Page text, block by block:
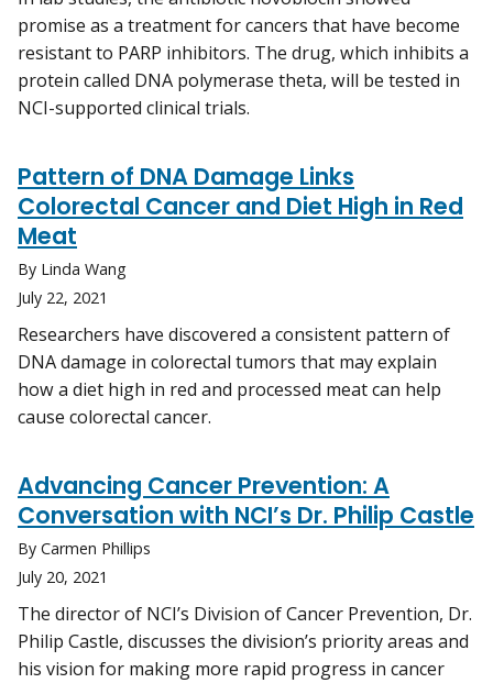
promise as a treatment for cancers that have become
resistant to PARP inhibitors. The drug, which inhibits a
protein called DNA polymerase theta, will be tested in
NCI-supported clinical trials.
Pattern of DNA Damage Links
Colorectal Cancer and Diet High in Red
Meat
By Linda Wang
July 22, 2021
Researchers have discovered a consistent pattern of
DNA damage in colorectal tumors that may explain
how a diet high in red and processed meat can help
cause colorectal cancer.
Advancing Cancer Prevention: A
Conversation with NCI’s Dr. Philip Castle
By Carmen Phillips
July 20, 2021
The director of NCI’s Division of Cancer Prevention, Dr.
Philip Castle, discusses the division’s priority areas and
his vision for making more rapid progress in cancer